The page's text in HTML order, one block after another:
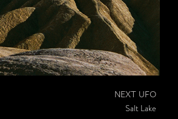
NEXT UFO
Salt Lake